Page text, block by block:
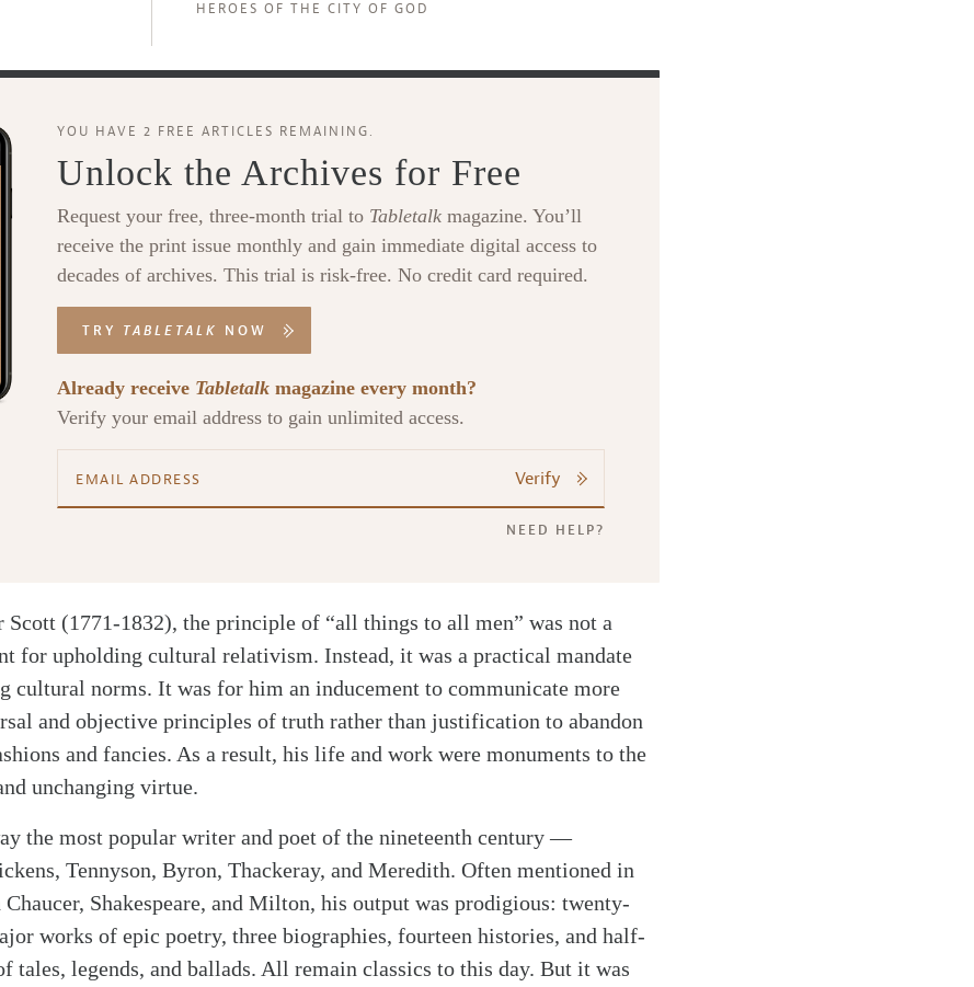
HEROES OF THE CITY OF GOD
YOU HAVE 2 FREE ARTICLES REMAINING.
Unlock the Archives for Free
Request your free, three-month trial to Tabletalk magazine. You’ll
receive the print issue monthly and gain immediate digital access to
decades of archives. This trial is risk-free. No credit card required.
TRY TABLETALK NOW
Already receive Tabletalk magazine every month?
Verify your email address to gain unlimited access.
Verify
NEED HELP?
Scott (1771-1832), the principle of “all things to all men” was not a
for upholding cultural relativism. Instead, it was a practical mandate
cultural norms. It was for him an inducement to communicate more
and objective principles of truth rather than justification to abandon
and fancies. As a result, his life and work were monuments to the
unchanging virtue.
the most popular writer and poet of the nineteenth century —
Tennyson, Byron, Thackeray, and Meredith. Often mentioned in
Shakespeare, and Milton, his output was prodigious: twenty-
works of epic poetry, three biographies, fourteen histories, and half-
tales, legends, and ballads. All remain classics to this day. But it was